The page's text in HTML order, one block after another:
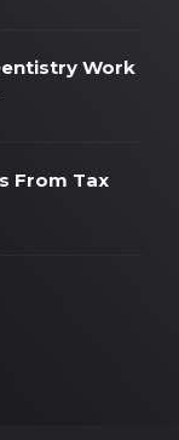
Work
From Tax